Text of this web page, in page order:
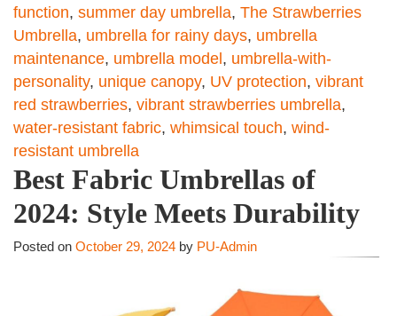
function, summer day umbrella, The Strawberries
Umbrella, umbrella for rainy days, umbrella
maintenance, umbrella model , umbrella-with-
personality, unique canopy, UV protection, vibrant
red strawberries, vibrant strawberries umbrella,
water-resistant fabric, whimsical touch, wind-
resistant umbrella
Best Fabric Umbrellas of
2024: Style Meets Durability
Posted on October 29, 2024 by PU-Admin